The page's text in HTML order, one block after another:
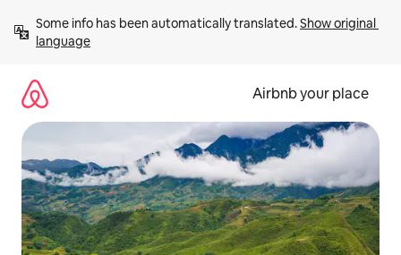
content
Some info has been automatically translated. Show original
language
Airbnb your place